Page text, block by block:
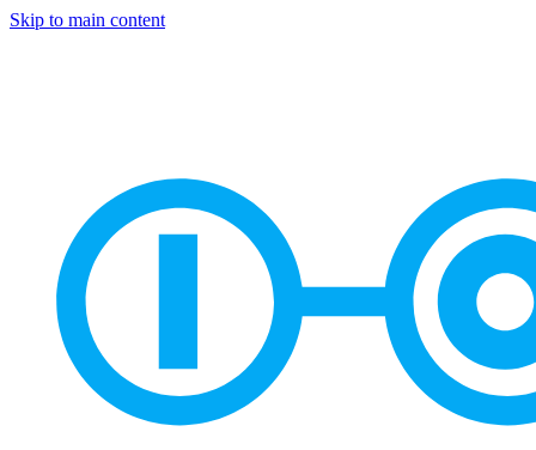
Skip to main content